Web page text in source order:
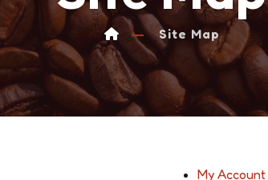
Site Map
My Account